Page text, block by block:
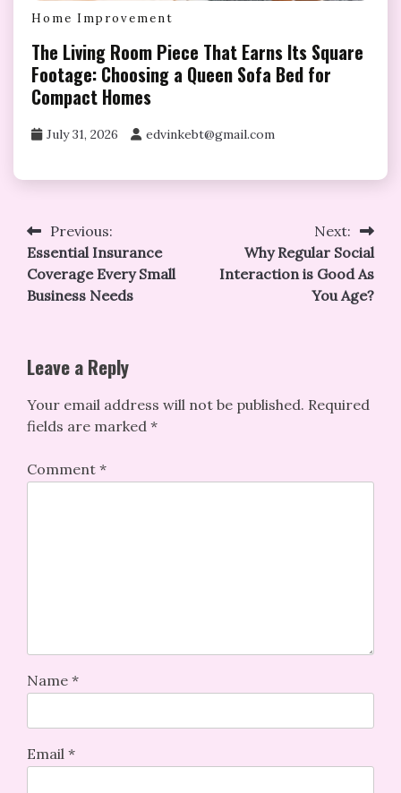
Home Improvement
The Living Room Piece That Earns Its Square
Footage: Choosing a Queen Sofa Bed for
Compact Homes
July 31, 2026 edvinkebt@gmail.com
Post
navigation
Previous:
Essential Insurance
Coverage Every Small
Business Needs
Next:
Why Regular Social
Interaction is Good As
You Age?
Leave a Reply
Your email address will not be published. Required
fields are marked *
Comment *
Name *
Email *